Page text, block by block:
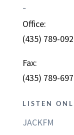
–
Office:
(435) 789-
Fax:
(435) 789-
LISTEN
JACKFM